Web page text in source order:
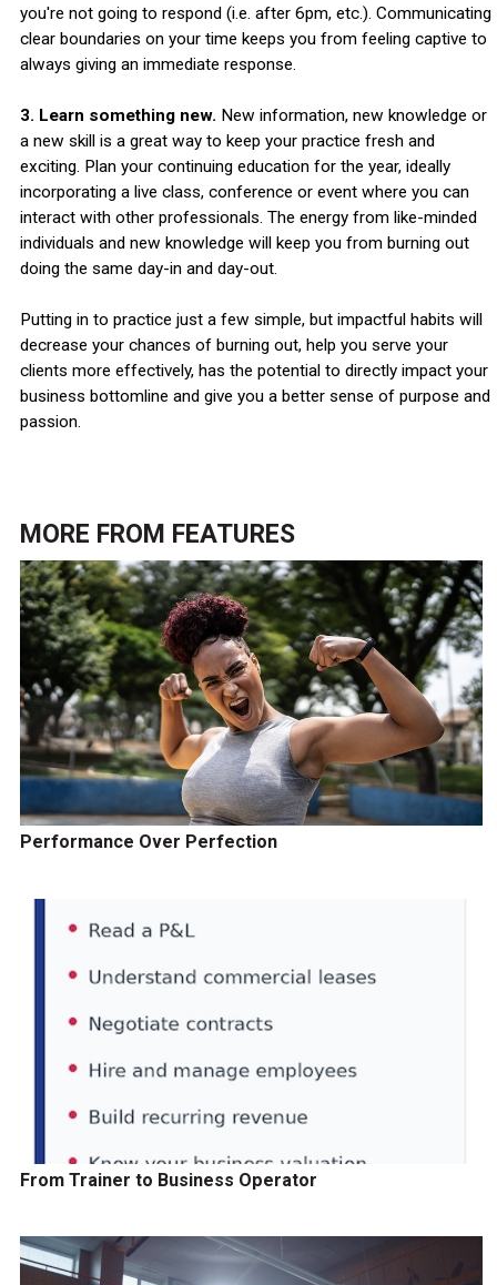
you're not going to respond (i.e. after 6pm, etc.). Communicating
clear boundaries on your time keeps you from feeling captive to
always giving an immediate response.
3. Learn something new. New information, new knowledge or
a new skill is a great way to keep your practice fresh and
exciting. Plan your continuing education for the year, ideally
incorporating a live class, conference or event where you can
interact with other professionals. The energy from like-minded
individuals and new knowledge will keep you from burning out
doing the same day-in and day-out.
Putting in to practice just a few simple, but impactful habits will
decrease your chances of burning out, help you serve your
clients more effectively, has the potential to directly impact your
business bottomline and give you a better sense of purpose and
passion.
MORE FROM FEATURES
Performance Over Perfection
From Trainer to Business Operator